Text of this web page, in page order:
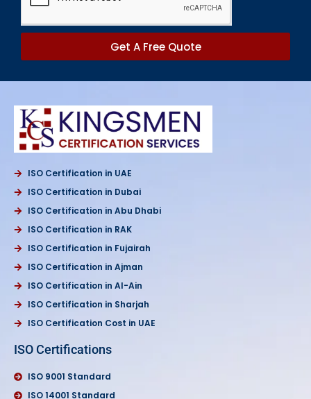
Get A Free Quote
ISO Certification in UAE
ISO Certification in Dubai
ISO Certification in Abu Dhabi
ISO Certification in RAK
ISO Certification in Fujairah
ISO Certification in Ajman
ISO Certification in Al-Ain
ISO Certification in Sharjah
ISO Certification Cost in UAE
ISO Certifications
ISO 9001 Standard
ISO 14001 Standard